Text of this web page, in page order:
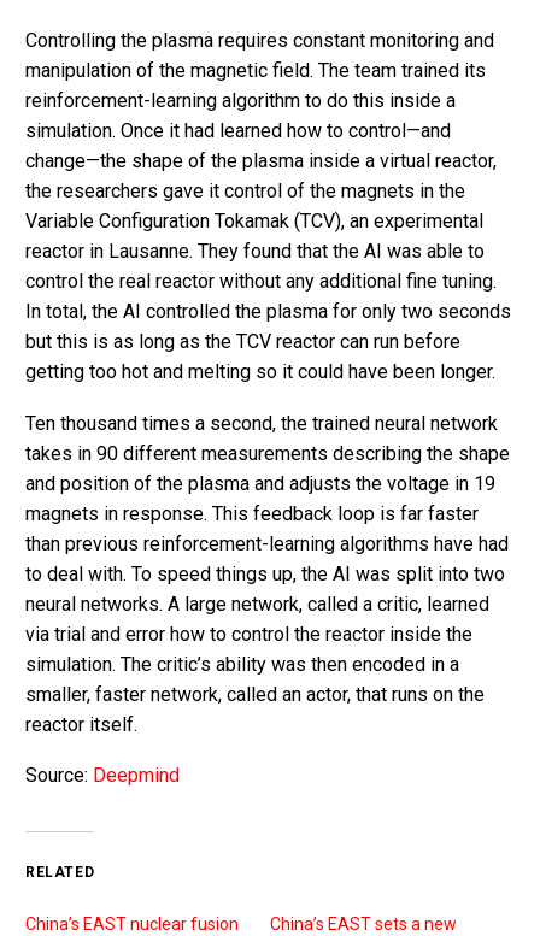
Controlling the plasma requires constant monitoring and
manipulation of the magnetic field. The team trained its
reinforcement-learning algorithm to do this inside a
simulation. Once it had learned how to control—and
change—the shape of the plasma inside a virtual reactor,
the researchers gave it control of the magnets in the
Variable Configuration Tokamak (TCV), an experimental
reactor in Lausanne. They found that the AI was able to
control the real reactor without any additional fine tuning.
In total, the AI controlled the plasma for only two seconds
but this is as long as the TCV reactor can run before
getting too hot and melting so it could have been longer.
Ten thousand times a second, the trained neural network
takes in 90 different measurements describing the shape
and position of the plasma and adjusts the voltage in 19
magnets in response. This feedback loop is far faster
than previous reinforcement-learning algorithms have had
to deal with. To speed things up, the AI was split into two
neural networks. A large network, called a critic, learned
via trial and error how to control the reactor inside the
simulation. The critic’s ability was then encoded in a
smaller, faster network, called an actor, that runs on the
reactor itself.
Source: Deepmind
RELATED
China’s EAST nuclear fusion
China’s EAST sets a new